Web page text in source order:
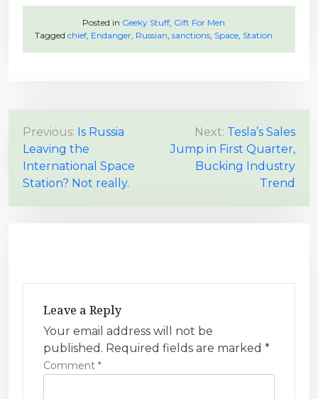
Posted in Geeky Stuff, Gift For Men
Tagged chief, Endanger, Russian, sanctions, Space, Station
P
o
s
Previous: Is Russia
Leaving the
International Space
Station? Not really.
Next: Tesla’s Sales
Jump in First Quarter,
Bucking Industry
Trend
Leave a Reply
Your email address will not be
published. Required fields are marked *
Comment *